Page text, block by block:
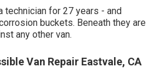
technician for 27 years - and
buckets. Beneath they are
any other van.
Van Repair Eastvale, CA